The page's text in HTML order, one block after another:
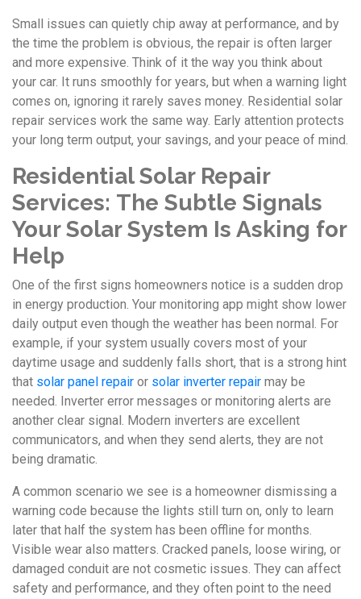
Small issues can quietly chip away at performance, and by
the time the problem is obvious, the repair is often larger
and more expensive. Think of it the way you think about
your car. It runs smoothly for years, but when a warning light
comes on, ignoring it rarely saves money. Residential solar
repair services work the same way. Early attention protects
your long term output, your savings, and your peace of mind.
Residential Solar Repair
Services: The Subtle Signals
Your Solar System Is Asking for
Help
One of the first signs homeowners notice is a sudden drop
in energy production. Your monitoring app might show lower
daily output even though the weather has been normal. For
example, if your system usually covers most of your
daytime usage and suddenly falls short, that is a strong hint
that solar panel repair or solar inverter repair may be
needed. Inverter error messages or monitoring alerts are
another clear signal. Modern inverters are excellent
communicators, and when they send alerts, they are not
being dramatic.
A common scenario we see is a homeowner dismissing a
warning code because the lights still turn on, only to learn
later that half the system has been offline for months.
Visible wear also matters. Cracked panels, loose wiring, or
damaged conduit are not cosmetic issues. They can affect
safety and performance, and they often point to the need